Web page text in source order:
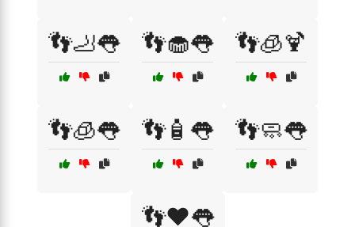
👣🦶👅 👣🧁👅 👣🧊🍹
👣🧊👅 👣🧴👅 👣🧼👅
👣❤️👅